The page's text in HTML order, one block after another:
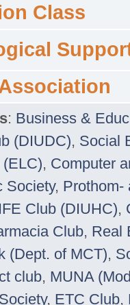
Class
: Business &
(DIUDC), Social
, Computer
Society, Prothom-
Club (DIUHC),
Club, Real
(Dept. of MCT),
club, MUNA
, ETC Club,